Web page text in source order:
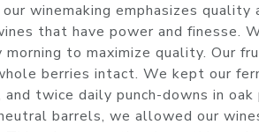
winemaking emphasizes
that have power and finesse.
morning to maximize quality. Our
berries intact. We kept our
twice daily punch-downs in
barrels, we allowed our